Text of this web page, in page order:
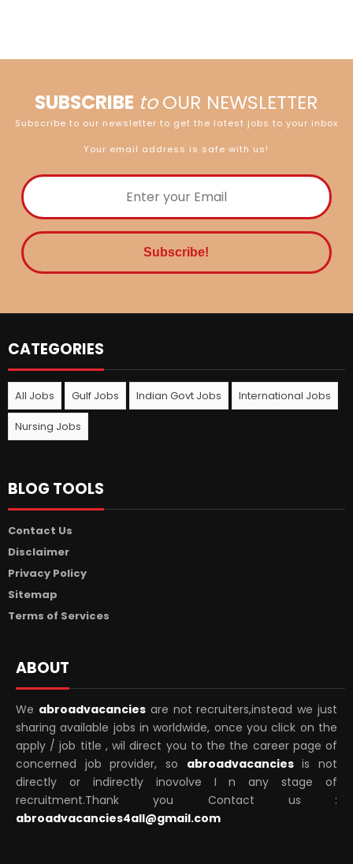
SUBSCRIBE toOUR NEWSLETTER
Subscribe to our newsletter to get the latest jobs to your inbox
Your email address is safe with us!
CATEGORIES
All Jobs Gulf Jobs Indian Govt Jobs International Jobs
Nursing Jobs
BLOG TOOLS
Contact Us
Disclaimer
Privacy Policy
Sitemap
Terms of Services
ABOUT
We abroadvacanciesare not recruiters,instead we just
sharing available jobs in worldwide, once you click on the
apply / job title , wil direct you to the the career page of
concerned job provider, so abroadvacanciesis not
directly or indirectly inovolve I n any stage of
recruitment.Thank you Contact us :
abroadvacancies4all@gmail.com